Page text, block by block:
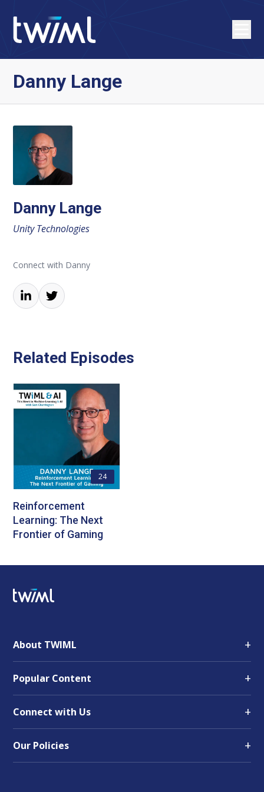
Danny Lange
Danny Lange
Unity Technologies
Connect with Danny
Related Episodes
24
Reinforcement
Learning: The Next
Frontier of Gaming
About TWIML +
Popular Content +
Connect with Us +
Our Policies +